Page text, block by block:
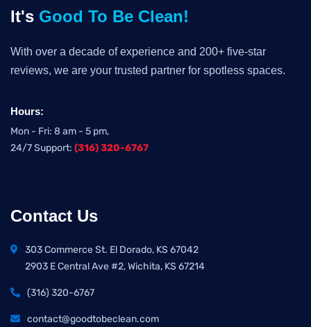
It's Good To Be Clean!
With over a decade of experience and 200+ five-star
reviews, we are your trusted partner for spotless spaces.
Hours:
Mon - Fri: 8 am - 5 pm,
24/7 Support: (316) 320-6767
Contact Us
303 Commerce St. El Dorado, KS 67042
2903 E Central Ave #2, Wichita, KS 67214
(316) 320-6767
contact@goodtobeclean.com